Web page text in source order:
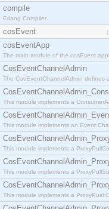
compile
Erlang Compiler
cosEvent
cosEventApp
The main module of the cosEvent
CosEventChannelAdmin
The CosEventChannelAdmin defines
This module implements a
This module implements an Event
This module implements a
This module implements a
This module implements a